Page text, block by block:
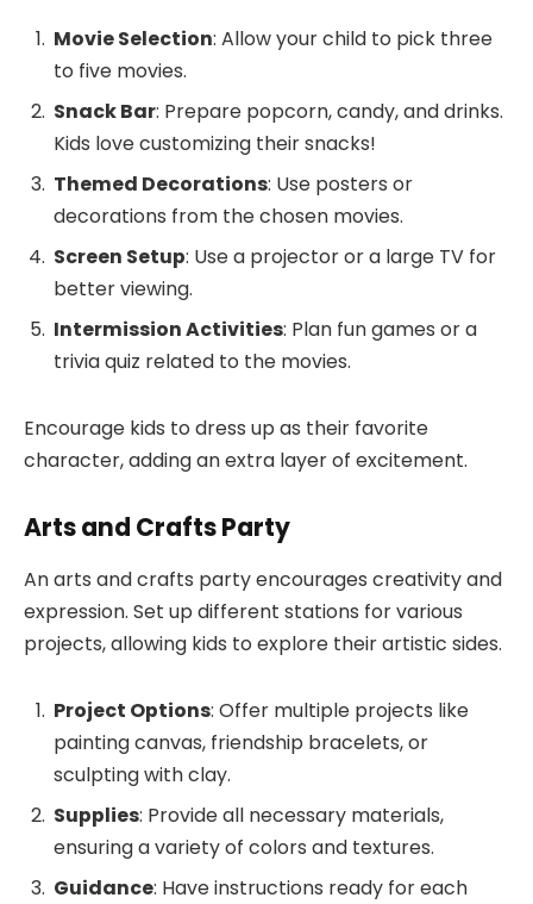
Movie Selection: Allow your child to pick three
to five movies.
Snack Bar: Prepare popcorn, candy, and drinks.
Kids love customizing their snacks!
Themed Decorations: Use posters or
decorations from the chosen movies.
Screen Setup: Use a projector or a large TV for
better viewing.
Intermission Activities: Plan fun games or a
trivia quiz related to the movies.
Encourage kids to dress up as their favorite
character, adding an extra layer of excitement.
Arts and Crafts Party
An arts and crafts party encourages creativity and
expression. Set up different stations for various
projects, allowing kids to explore their artistic sides.
Project Options: Offer multiple projects like
painting canvas, friendship bracelets, or
sculpting with clay.
Supplies: Provide all necessary materials,
ensuring a variety of colors and textures.
Guidance: Have instructions ready for each